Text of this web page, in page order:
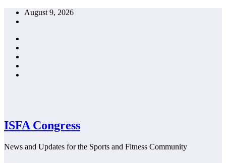
Skip
August 9, 2026
ISFA Congress
News and Updates for the Sports and Fitness Community